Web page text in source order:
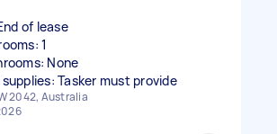
of lease
1
None
Tasker must provide
2042, Australia